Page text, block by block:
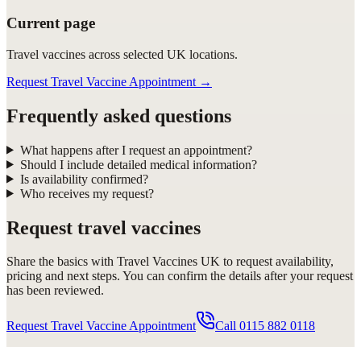
Current page
Travel vaccines across selected UK locations.
Request Travel Vaccine Appointment →
Frequently asked questions
What happens after I request an appointment?
Should I include detailed medical information?
Is availability confirmed?
Who receives my request?
Request travel vaccines
Share the basics with Travel Vaccines UK to request availability,
pricing and next steps. You can confirm the details after your request
has been reviewed.
Request Travel Vaccine Appointment Call 0115 882 0118